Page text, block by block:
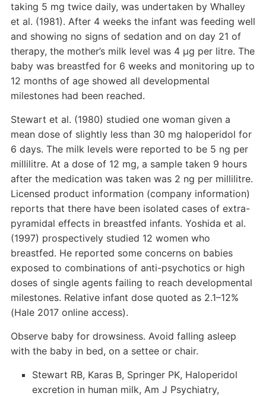
taking 5 mg twice daily, was undertaken by Whalley
et al. (1981). After 4 weeks the infant was feeding well
and showing no signs of sedation and on day 21 of
therapy, the mother’s milk level was 4 µg per litre. The
baby was breastfed for 6 weeks and monitoring up to
12 months of age showed all developmental
milestones had been reached.
Stewart et al. (1980) studied one woman given a
mean dose of slightly less than 30 mg haloperidol for
6 days. The milk levels were reported to be 5 ng per
millilitre. At a dose of 12 mg, a sample taken 9 hours
after the medication was taken was 2 ng per millilitre.
Licensed product information (company information)
reports that there have been isolated cases of extra-
pyramidal effects in breastfed infants. Yoshida et al.
(1997) prospectively studied 12 women who
breastfed. He reported some concerns on babies
exposed to combinations of anti-psychotics or high
doses of single agents failing to reach developmental
milestones. Relative infant dose quoted as 2.1–12%
(Hale 2017 online access).
Observe baby for drowsiness. Avoid falling asleep
with the baby in bed, on a settee or chair.
Stewart RB, Karas B, Springer PK, Haloperidol
excretion in human milk, Am J Psychiatry,